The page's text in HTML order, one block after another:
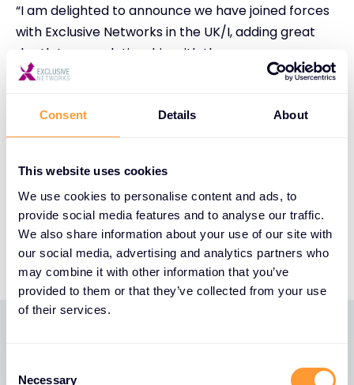
Consent Details About
This website uses cookies
We use cookies to personalise content and ads, to
provide social media features and to analyse our traffic.
We also share information about your use of our site with
our social media, advertising and analytics partners who
may combine it with other information that you’ve
provided to them or that they’ve collected from your use
of their services.
Necessary
“I am delighted to announce we have joined forces
with Exclusive Networks in the UK/I, adding great
depth to our relationship with the group across
EMEA. True “Value Add” distribution is at the heart of
of seamless execution across our strategic partner
ecosystem. The change in market conditions and
Management solutions within partners and
customers alike has created the perfect storm for
us to launch this relationship”, added Stuart
Quinsey, Director of Channels EMEA at XM Cyber